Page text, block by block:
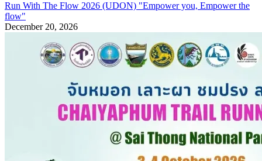
Run With The Flow 2026 (UDON) "Empower you, Empower the
flow"
December 20, 2026